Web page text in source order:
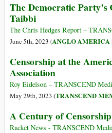
The Democratic
Taibbi
The Chris Hedges Report –
June 5th, 2023 (ANGLO AMERICA |
Censorship at the
Association
Roy Eidelson – TRANSCEND
May 29th, 2023 (TRANSCEND
A Century of Censorship
Racket News - TRANSCEND